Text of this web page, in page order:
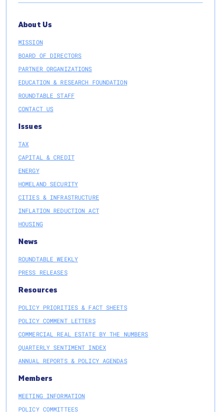
About Us
MISSION
BOARD OF DIRECTORS
PARTNER ORGANIZATIONS
EDUCATION & RESEARCH FOUNDATION
ROUNDTABLE STAFF
CONTACT US
Issues
TAX
CAPITAL & CREDIT
ENERGY
HOMELAND SECURITY
CITIES & INFRASTRUCTURE
INFLATION REDUCTION ACT
HOUSING
News
ROUNDTABLE WEEKLY
PRESS RELEASES
Resources
POLICY PRIORITIES & FACT SHEETS
POLICY COMMENT LETTERS
COMMERCIAL REAL ESTATE BY THE NUMBERS
QUARTERLY SENTIMENT INDEX
ANNUAL REPORTS & POLICY AGENDAS
Members
MEETING INFORMATION
POLICY COMMITTEES